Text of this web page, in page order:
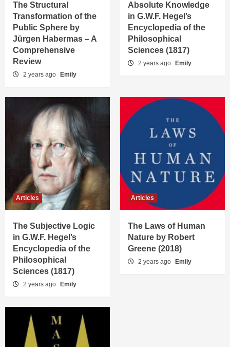
The Structural
Transformation of the
Public Sphere by
Jürgen Habermas – A
Comprehensive
Review
2 years ago Emily
Absolute Knowledge
in G.W.F. Hegel’s
Encyclopedia of the
Philosophical
Sciences (1817)
2 years ago Emily
Articles
The Subjective Logic
in G.W.F. Hegel’s
Encyclopedia of the
Philosophical
Sciences (1817)
2 years ago Emily
Articles
The Laws of Human
Nature by Robert
Greene (2018)
2 years ago Emily